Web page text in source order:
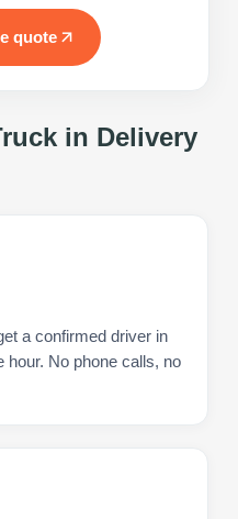
quote
in Delivery
a confirmed driver in
hour. No phone calls, no